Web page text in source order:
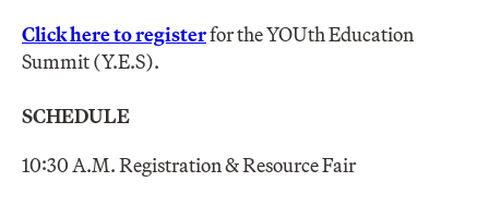
Click here to registerfor the YOUth Education
Summit (Y.E.S).
SCHEDULE
10:30 A.M. Registration & Resource Fair